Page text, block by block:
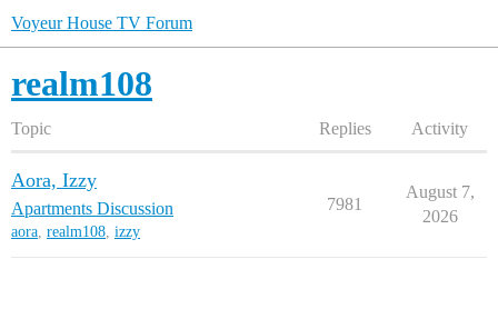
Voyeur House TV Forum
realm108
Topic Replies Activity
Aora, Izzy
Apartments Discussion
aora, realm108, izzy
7981
August 7,
2026